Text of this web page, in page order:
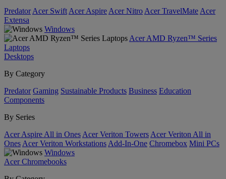
Predator Acer Swift Acer Aspire Acer Nitro Acer TravelMate Acer
Extensa
Windows
Acer AMD Ryzen™ Series
Laptops
Desktops
By Category
Predator Gaming Sustainable Products Business Education
Components
By Series
Acer Aspire All in Ones Acer Veriton Towers Acer Veriton All in
Ones Acer Veriton Workstations Add-In-One Chromebox Mini PCs
Windows
Acer Chromebooks